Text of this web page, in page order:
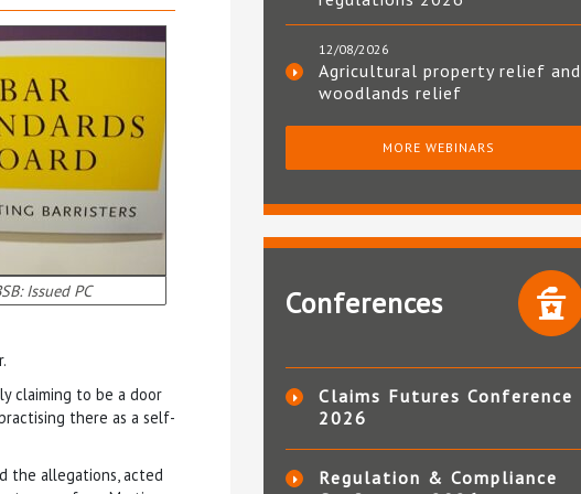
Issued PC
claiming to be a door
there as a self-
the allegations, acted
12/08/2026
Agricultural property relief and
woodlands relief
MORE WEBINARS
Conferences
Claims Futures Conference
2026
Regulation & Compliance